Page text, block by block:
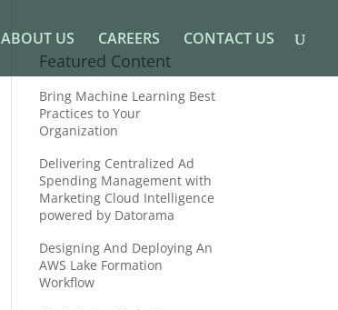
ABOUT US CAREERS CONTACT US
Featured Content
Bring Machine Learning Best
Practices to Your
Organization
Delivering Centralized Ad
Spending Management with
Marketing Cloud Intelligence
powered by Datorama
Designing And Deploying An
AWS Lake Formation
Workflow